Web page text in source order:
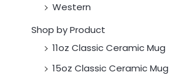
Western
Shop by Product
11oz Classic Ceramic Mug
15oz Classic Ceramic Mug